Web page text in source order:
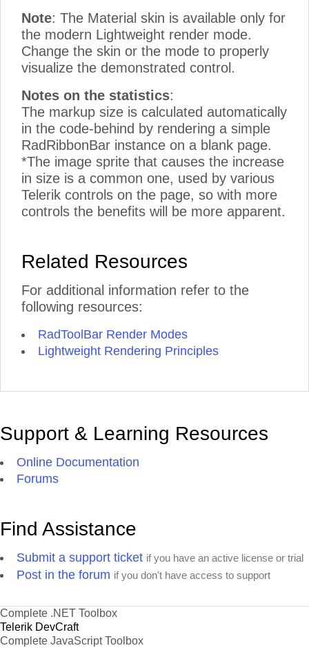
Note: The Material skin is available only for
the modern Lightweight render mode.
Change the skin or the mode to properly
visualize the demonstrated control.
Notes on the statistics:
The markup size is calculated automatically
in the code-behind by rendering a simple
RadRibbonBar instance on a blank page.
*The image sprite that causes the increase
in size is a common one, used by various
Telerik controls on the page, so with more
controls the benefits will be more apparent.
Related Resources
For additional information refer to the
following resources:
RadToolBar Render Modes
Lightweight Rendering Principles
Support & Learning Resources
Online Documentation
Forums
Find Assistance
Submit a support ticket if you have an active license or trial
Post in the forum if you don't have access to support
Complete .NET Toolbox
Telerik DevCraft
Complete JavaScript Toolbox